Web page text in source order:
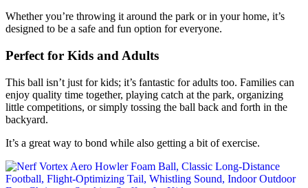
Whether you’re throwing it around the park or in your home, it’s
designed to be a safe and fun option for everyone.
Perfect for Kids and Adults
This ball isn’t just for kids; it’s fantastic for adults too. Families can
enjoy quality time together, playing catch at the park, organizing
little competitions, or simply tossing the ball back and forth in the
backyard.
It’s a great way to bond while also getting a bit of exercise.